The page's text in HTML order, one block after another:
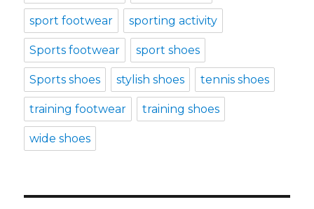
sport footwear sporting activity
Sports footwear sport shoes
Sports shoes stylish shoes tennis shoes
training footwear training shoes
wide shoes